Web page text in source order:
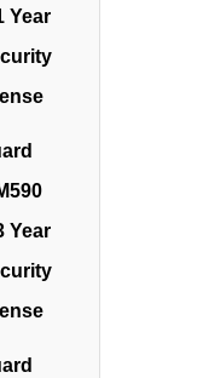
Year
Year